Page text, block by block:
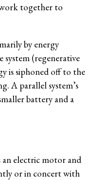
together to
by energy
system (regenerative
is siphoned off to the
A parallel system’s
battery and a
an electric motor and
or in concert with